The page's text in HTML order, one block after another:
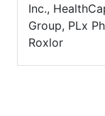
Inc.,
Group, PLx
Roxlor